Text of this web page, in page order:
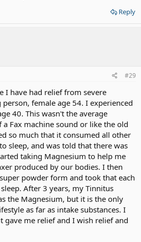
Reply
#29
I have had relief from severe
female age 54. I experienced
40. This wasn't the average
Fax machine sound or like the old
so much that it consumed all other
sleep, and was told that there was
taking Magnesium to help me
produced by our bodies. I then
powder form and took that each
After 3 years, my Tinnitus
the Magnesium, but it is the only
as far as intake substances. I
gave me relief and I wish relief and